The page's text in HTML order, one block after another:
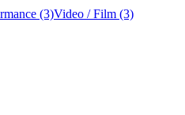
(3)Video / Film (3)